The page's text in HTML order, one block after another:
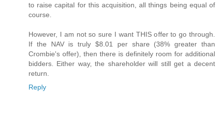
to raise capital for this acquisition, all things being equal of
course.
However, I am not so sure I want THIS offer to go through.
If the NAV is truly $8.01 per share (38% greater than
Crombie's offer), then there is definitely room for additional
bidders. Either way, the shareholder will still get a decent
return.
Reply